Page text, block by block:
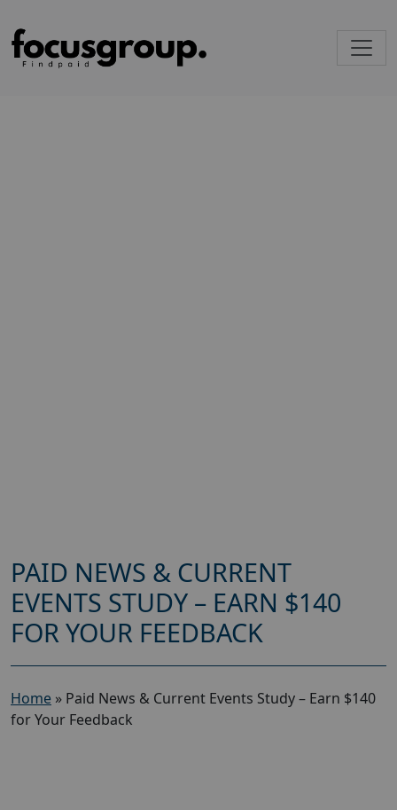
PAID NEWS & CURRENT
EVENTS STUDY – EARN $140
FOR YOUR FEEDBACK
Home » Paid News & Current Events Study – Earn $140
for Your Feedback